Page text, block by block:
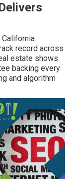
record across
estate shows
backing every
and algorithm